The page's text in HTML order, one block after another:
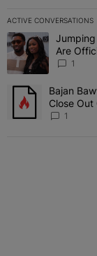
ACTIVE CONVERSATIONS
The following is a
A trending article
Jumping
Are
Attend
1
A trending article
Bajan
Close
1